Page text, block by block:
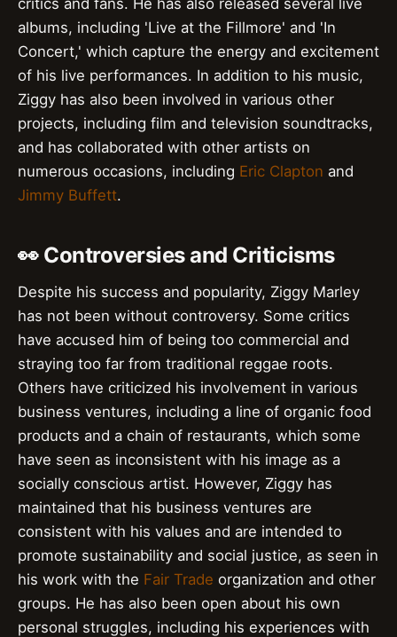
albums, including 'Live at the Fillmore' and 'In
Concert,' which capture the energy and excitement
of his live performances. In addition to his music,
Ziggy has also been involved in various other
projects, including film and television soundtracks,
and has collaborated with other artists on
numerous occasions, including Eric Clapton and
Jimmy Buffett.
👀 Controversies and Criticisms
Despite his success and popularity, Ziggy Marley
has not been without controversy. Some critics
have accused him of being too commercial and
straying too far from traditional reggae roots.
Others have criticized his involvement in various
business ventures, including a line of organic food
products and a chain of restaurants, which some
have seen as inconsistent with his image as a
socially conscious artist. However, Ziggy has
maintained that his business ventures are
consistent with his values and are intended to
promote sustainability and social justice, as seen in
his work with the Fair Trade organization and other
groups. He has also been open about his own
personal struggles, including his experiences with